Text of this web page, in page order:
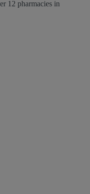
12 pharmacies in